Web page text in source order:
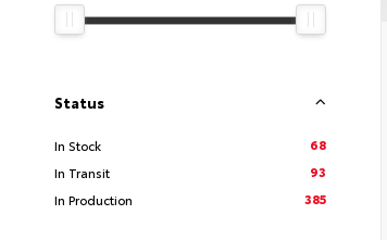
Status
In Stock
68
In Transit
93
In Production
385